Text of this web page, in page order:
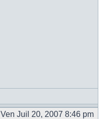
Ven Juil 20, 2007 8:46 pm